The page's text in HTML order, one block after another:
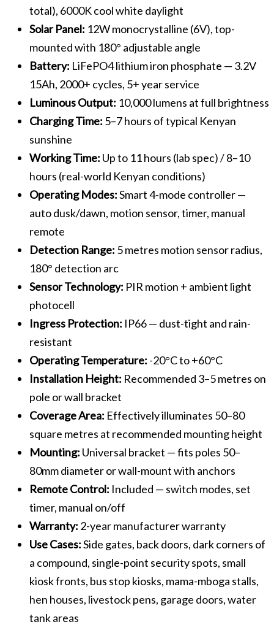
total), 6000K cool white daylight
Solar Panel: 12W monocrystalline (6V), top-
mounted with 180° adjustable angle
Battery: LiFePO4 lithium iron phosphate — 3.2V
15Ah, 2000+ cycles, 5+ year service
Luminous Output: 10,000 lumens at full brightness
Charging Time: 5–7 hours of typical Kenyan
sunshine
Working Time: Up to 11 hours (lab spec) / 8–10
hours (real-world Kenyan conditions)
Operating Modes:Smart 4-mode controller —
auto dusk/dawn, motion sensor, timer, manual
remote
Detection Range: 5 metres motion sensor radius,
180° detection arc
Sensor Technology: PIR motion + ambient light
photocell
Ingress Protection: IP66 — dust-tight and rain-
resistant
Operating Temperature: -20°C to +60°C
Installation Height: Recommended 3–5 metres on
pole or wall bracket
Coverage Area: Effectively illuminates 50–80
square metres at recommended mounting height
Mounting: Universal bracket — fits poles 50–
80mm diameter or wall-mount with anchors
Remote Control: Included — switch modes, set
timer, manual on/off
Warranty: 2-year manufacturer warranty
Use Cases:Side gates, back doors, dark corners of
a compound, single-point security spots, small
kiosk fronts, bus stop kiosks, mama-mboga stalls,
hen houses, livestock pens, garage doors, water
tank areas